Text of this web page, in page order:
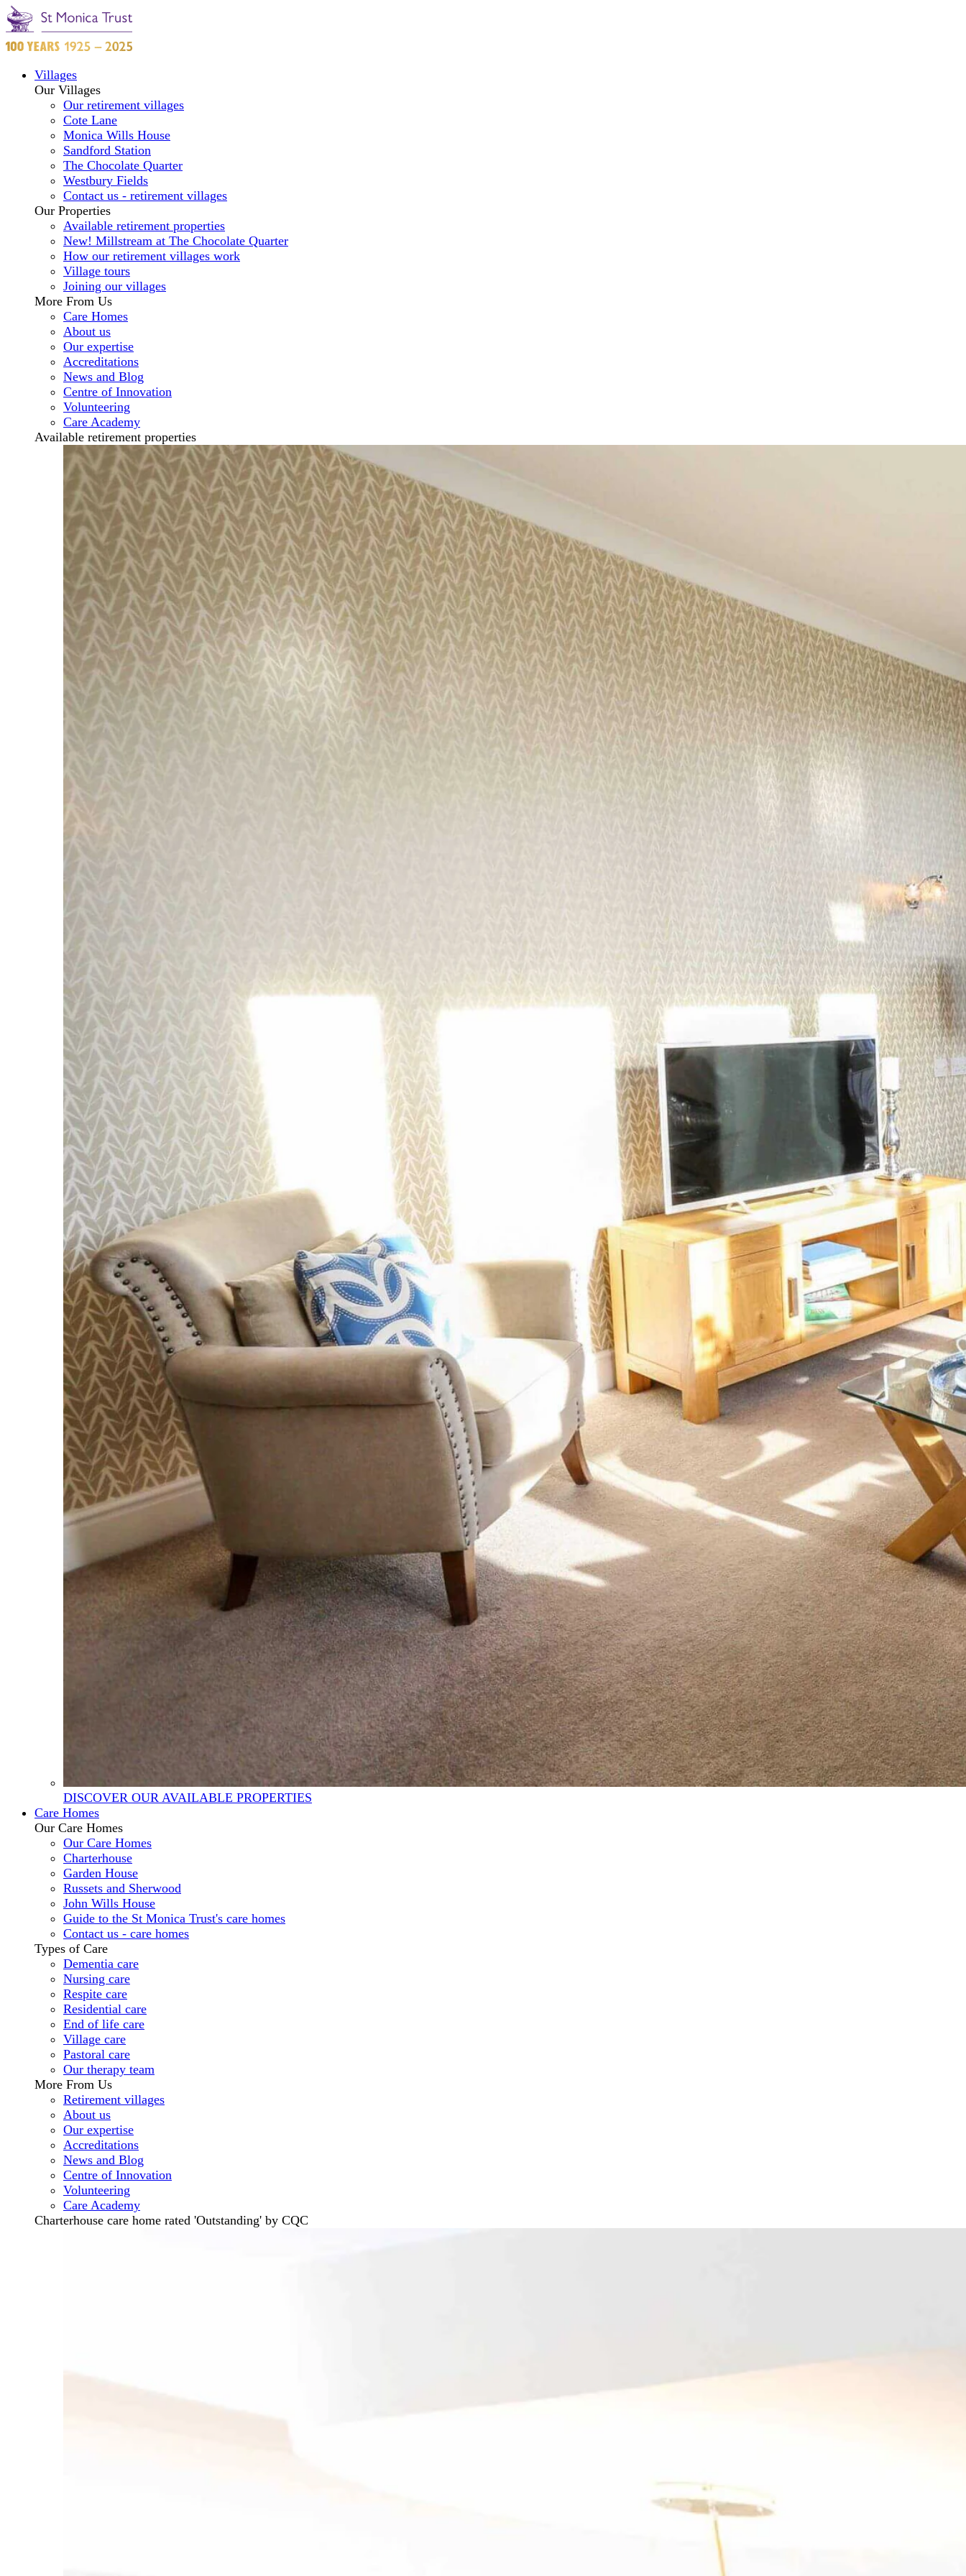
Villages
Our Villages
Our retirement villages
Cote Lane
Monica Wills House
Sandford Station
The Chocolate Quarter
Westbury Fields
Contact us - retirement villages
Our Properties
Available retirement properties
New! Millstream at The Chocolate Quarter
How our retirement villages work
Village tours
Joining our villages
More From Us
Care Homes
About us
Our expertise
Accreditations
News and Blog
Centre of Innovation
Volunteering
Care Academy
Available retirement properties
DISCOVER OUR AVAILABLE PROPERTIES
Care Homes
Our Care Homes
Our Care Homes
Charterhouse
Garden House
Russets and Sherwood
John Wills House
Guide to the St Monica Trust's care homes
Contact us - care homes
Types of Care
Dementia care
Nursing care
Respite care
Residential care
End of life care
Village care
Pastoral care
Our therapy team
More From Us
Retirement villages
About us
Our expertise
Accreditations
News and Blog
Centre of Innovation
Volunteering
Care Academy
Charterhouse care home rated 'Outstanding' by CQC